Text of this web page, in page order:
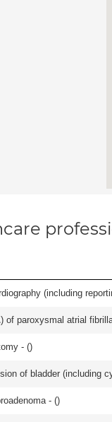
(including
of paroxysmal atrial
- ()
of bladder (including
- ()